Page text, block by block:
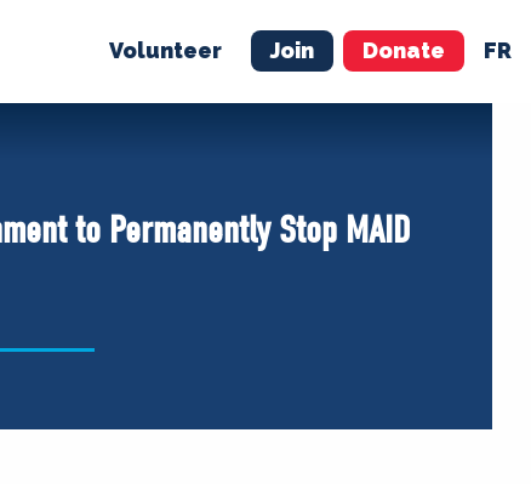
Volunteer Join Donate FR
JOIN MERCH
to Permanently Stop MAID